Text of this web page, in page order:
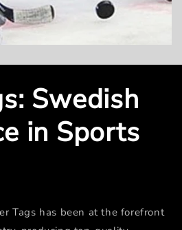
Swedish
in Sports
Tags has been at the forefront